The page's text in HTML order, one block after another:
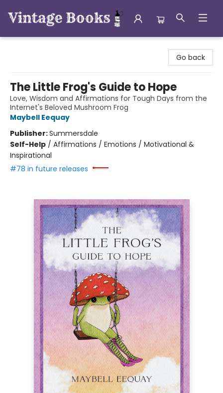
Go back
The Little Frog's Guide to Hope
Love, Wisdom and Affirmations for Tough Days from the
Internet's Beloved Mushroom Frog
Maybell Eequay
Publisher:Summersdale
Self-Help / Affirmations / Emotions / Motivational &
Inspirational
#78 in future releases